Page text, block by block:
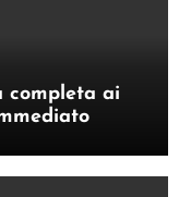
completa ai